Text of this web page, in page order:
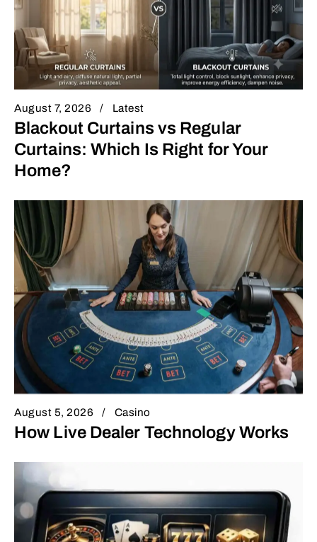
August 7, 2026 Latest
Blackout Curtains vs Regular
Curtains: Which Is Right for Your
Home?
August 5, 2026 Casino
How Live Dealer Technology Works